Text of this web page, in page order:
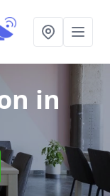
in